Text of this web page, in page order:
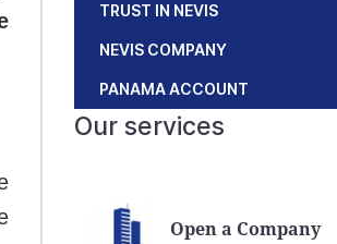
TRUST IN NEVIS
NEVIS COMPANY
PANAMA ACCOUNT
Our services
Open a Company